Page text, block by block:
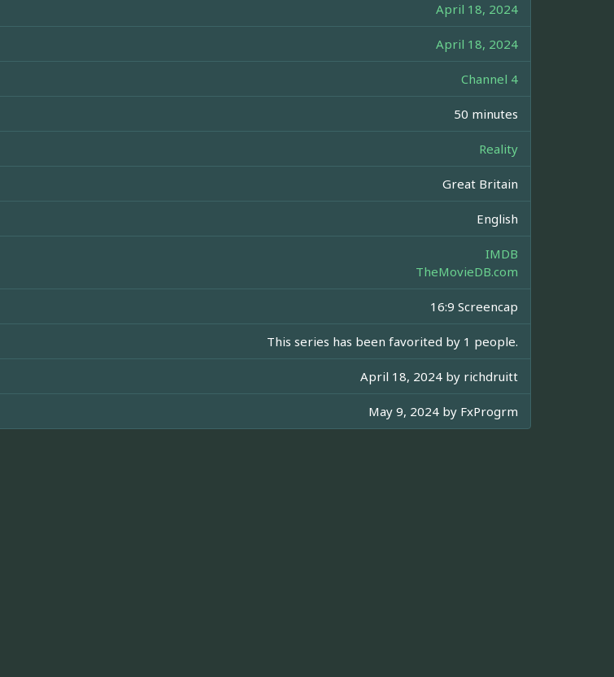
April 18, 2024
April 18, 2024
Channel 4
50 minutes
Reality
Great Britain
English
IMDB
TheMovieDB.com
16:9 Screencap
This series has been favorited by 1 people.
April 18, 2024 by richdruitt
May 9, 2024 by FxProgrm